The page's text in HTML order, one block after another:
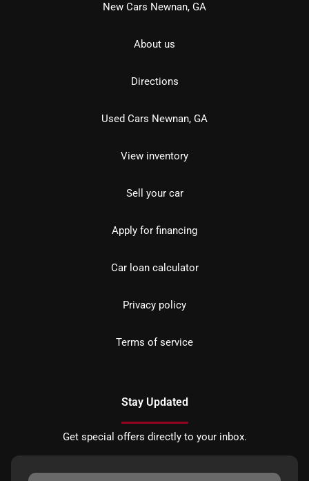
New Cars Newnan, GA
About us
Directions
Used Cars Newnan, GA
View inventory
Sell your car
Apply for financing
Car loan calculator
Privacy policy
Terms of service
Stay Updated
Get special offers directly to your inbox.